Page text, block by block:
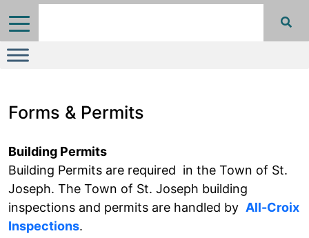
Forms & Permits
Building Permits
Building Permits are required in the Town of St.
Joseph. The Town of St. Joseph building
inspections and permits are handled by All-Croix
Inspections.